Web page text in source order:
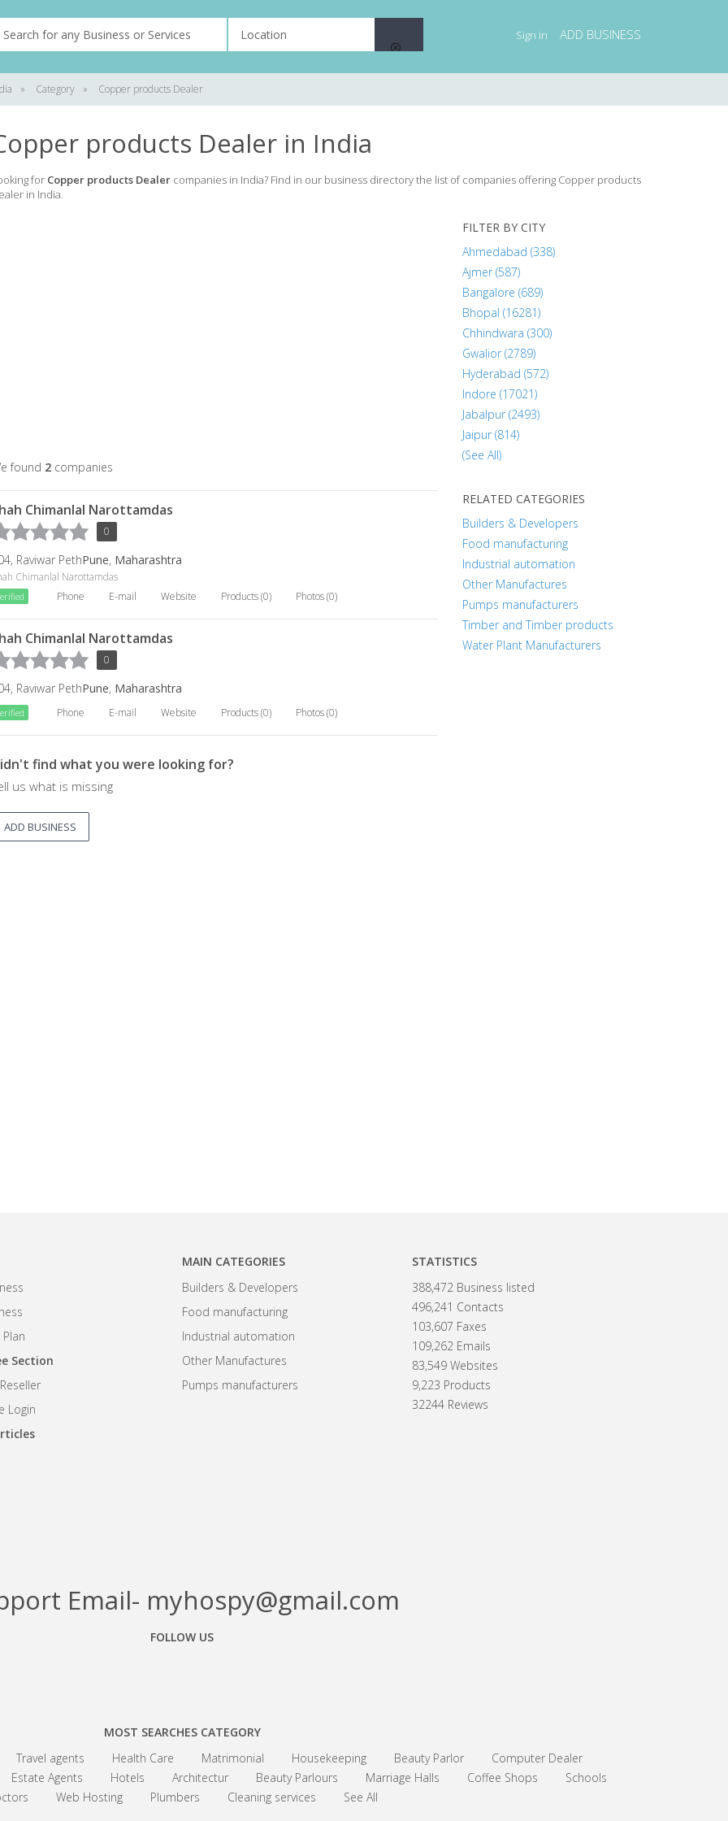
Sign in ADD BUSINESS
» Category » Copper products Dealer
products Dealer in India
for Copper products Dealer companies in India? Find in our business directory the list of companies offering Copper products
in India.
found 2 companies
Chimanlal Narottamdas
0
Raviwar PethPune, Maharashtra
Chimanlal Narottamdas
Phone E-mail Website Products (0) Photos (0)
Chimanlal Narottamdas
0
Raviwar PethPune, Maharashtra
Phone E-mail Website Products (0) Photos (0)
find what you were looking for?
us what is missing
ADD BUSINESS
FILTER BY CITY
Ahmedabad (338)
Ajmer (587)
Bangalore (689)
Bhopal (16281)
Chhindwara (300)
Gwalior (2789)
Hyderabad (572)
Indore (17021)
Jabalpur (2493)
Jaipur (814)
(See All)
RELATED CATEGORIES
Builders & Developers
Food manufacturing
Industrial automation
Other Manufactures
Pumps manufacturers
Timber and Timber products
Water Plant Manufacturers
Section
Login
MAIN CATEGORIES
Builders & Developers
Food manufacturing
Industrial automation
Other Manufactures
Pumps manufacturers
STATISTICS
388,472 Business listed
496,241 Contacts
103,607 Faxes
109,262 Emails
83,549 Websites
9,223 Products
32244 Reviews
Email- myhospy@gmail.com
FOLLOW US
MOST SEARCHES CATEGORY
Travel agents Health Care Matrimonial Housekeeping Beauty Parlor
Computer Dealer
Estate Agents Hotels Architectur Beauty Parlours Marriage Halls Coffee Shops
Schools
Web Hosting Plumbers Cleaning services See All